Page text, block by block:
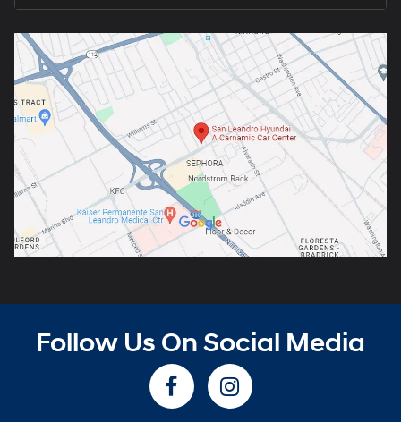
Follow Us On Social Media